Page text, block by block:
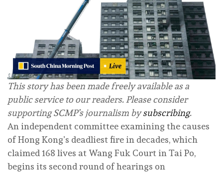
This story has been made freely available as a
public service to our readers. Please consider
supporting SCMP’s journalism by subscribing.
An independent committee examining the causes
of Hong Kong’s deadliest fire in decades, which
claimed 168 lives at Wang Fuk Court in Tai Po,
begins its second round of hearings on